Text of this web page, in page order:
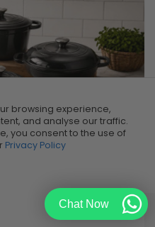
browsing experience,
and analyse our traffic.
you consent to the use of
Privacy Policy
Chat Now